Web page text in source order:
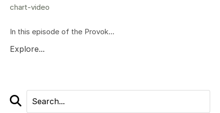
chart-video
In this episode of the Provok...
Explore...